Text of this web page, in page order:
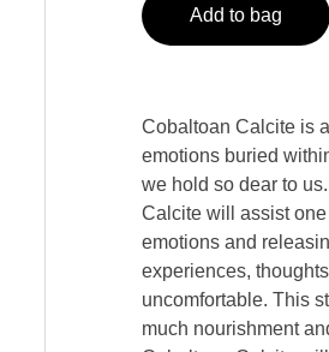
Add to bag
Cobaltoan Calcite is
emotions buried
we hold so dear to
Calcite will assist
emotions and
experiences,
uncomfortable. This
much nourishment